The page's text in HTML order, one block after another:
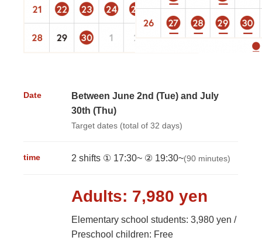
Date
Between June 2nd (Tue) and July
30th (Thu)
Target dates (total of 32 days)
time 2 shifts ① 17:30~ ② 19:30~(90 minutes)
Adults: 7,980 yen
Elementary school students: 3,980 yen /
Preschool children: Free